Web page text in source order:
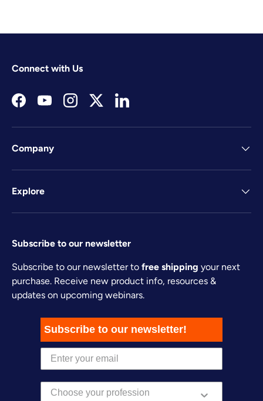
Connect with Us
FacebookYouTubeInstagramTwitterLinkedIn
Company
Explore
Subscribe to our newsletter
Subscribe to our newsletter to free shipping your next
purchase. Receive new product info, resources &
updates on upcoming webinars.
Subscribe to our newsletter!